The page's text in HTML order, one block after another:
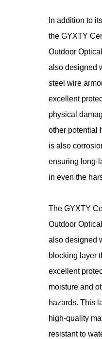
In addition to
the GYXTY
Outdoor
also designed
steel wire
excellent
physical
other potential
is also
ensuring long-
in even the
The GYXTY
Outdoor
also designed
blocking layer
excellent
moisture and
hazards. This
high-quality
resistant to